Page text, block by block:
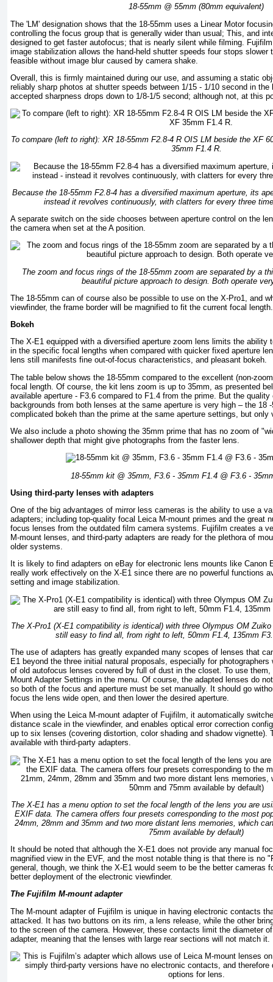
18-55mm @ 55mm (80mm equivalent)
The 'LM' designation shows that the 18-55mm uses a Linear Motor
controlling the focus group that is generally wider than usual; This, and
designed to get faster autofocus; that is nearly silent while filming.
image stabilization allows the hand-held shutter speeds four stops slower
feasible without image blur caused by camera shake.
Overall, this is firmly maintained during our use, and assuming a static
reliably sharp photos at shutter speeds between 1/15 - 1/10 second in
accepted sharpness drops down to 1/8-1/5 second; although not, at this
To compare (left to right): XR 18-55mm F2.8-4 R OIS LM beside the XF
35mm F1.4 R.
Because the 18-55mm F2.8-4 has a diversified maximum aperture, its
instead it revolves continuously, with clatters for every three
A separate switch on the side chooses between aperture control on the
the camera when set at the A position.
The zoom and focus rings of the 18-55mm zoom are separated by a
beautiful picture approach to design. Both operate
The 18-55mm can of course also be possible to use on the X-Pro1, and
viewfinder, the frame border will be magnified to fit the current focal length.
Bokeh
The X-E1 equipped with a diversified aperture zoom lens limits the ability
in the specific focal lengths when compared with quicker fixed aperture
lens still manifests fine out-of-focus characteristics, and pleasant bokeh.
The table below shows the 18-55mm compared to the excellent (non-
focal length. Of course, the kit lens zoom is up to 35mm, as presented
available aperture - F3.6 compared to F1.4 from the prime. But the
backgrounds from both lenses at the same aperture is very high – the 18
complicated bokeh than the prime at the same aperture settings, but only
We also include a photo showing the 35mm prime that has no zoom of
shallower depth that might give photographs from the faster lens.
18-55mm kit @ 35mm, F3.6 - 35mm F1.4 @ F3.6 -
Using third-party lenses with adapters
One of the big advantages of mirror less cameras is the ability to use a
adapters; including top-quality focal Leica M-mount primes and the great
focus lenses from the outdated film camera systems. Fujifilm creates a
M-mount lenses, and third-party adapters are ready for the plethora of
older systems.
It is likely to find adapters on eBay for electronic lens mounts like Canon
really work effectively on the X-E1 since there are no powerful functions
setting and image stabilization.
The X-Pro1 (X-E1 compatibility is identical) with three Olympus OM
still easy to find all, from right to left, 50mm F1.4, 135mm
The use of adapters has greatly expanded many scopes of lenses that
E1 beyond the three initial natural proposals, especially for
of old autofocus lenses covered by full of dust in the closet. To use
Mount Adapter Settings in the menu. Of course, the adapted lenses do
so both of the focus and aperture must be set manually. It should go
focus the lens wide open, and then lower the desired aperture.
When using the Leica M-mount adapter of Fujifilm, it automatically
distance scale in the viewfinder, and enables optical error correction
up to six lenses (covering distortion, color shading and shadow vignette).
available with third-party adapters.
The X-E1 has a menu option to set the focal length of the lens you are
EXIF data. The camera offers four presets corresponding to the most
24mm, 28mm and 35mm and two more distant lens memories, which
75mm available by default)
It should be noted that although the X-E1 does not provide any manual
magnified view in the EVF, and the most notable thing is that there is no
general, though, we think the X-E1 would seem to be the better cameras
better deployment of the electronic viewfinder.
The Fujifilm M-mount adapter
The M-mount adapter of Fujifilm is unique in having electronic contacts
attacked. It has two buttons on its rim, a lens release, while the other
to the screen of the camera. However, these contacts limit the diameter
adapter, meaning that the lenses with large rear sections will not match it.